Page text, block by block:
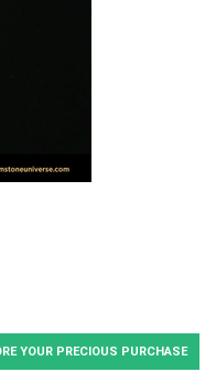
YOUR PRECIOUS PURCHASE